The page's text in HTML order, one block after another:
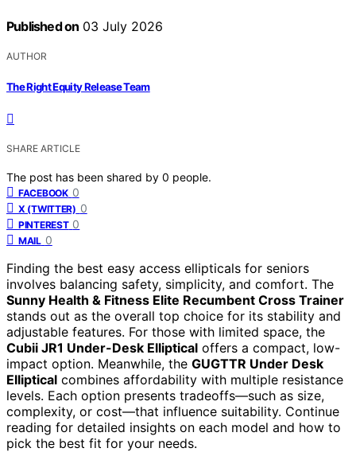
Published on 03 July 2026
AUTHOR
The Right Equity Release Team
SHARE ARTICLE
The post has been shared by 0 people.
FACEBOOK 0
X (TWITTER) 0
PINTEREST 0
MAIL 0
Finding the best easy access ellipticals for seniors
involves balancing safety, simplicity, and comfort. The
Sunny Health & Fitness Elite Recumbent Cross Trainer
stands out as the overall top choice for its stability and
adjustable features. For those with limited space, the
Cubii JR1 Under-Desk Elliptical offers a compact, low-
impact option. Meanwhile, the GUGTTR Under Desk
Elliptical combines affordability with multiple resistance
levels. Each option presents tradeoffs—such as size,
complexity, or cost—that influence suitability. Continue
reading for detailed insights on each model and how to
pick the best fit for your needs.